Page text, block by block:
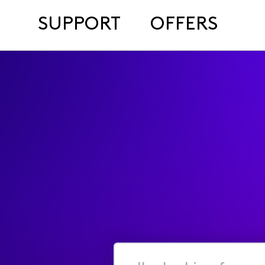
SUPPORT OFFERS